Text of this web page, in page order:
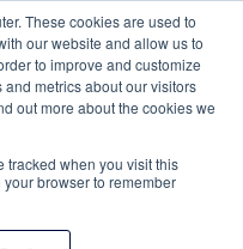
These cookies are used to
our website and allow us to
to improve and customize
metrics about our visitors
out more about the cookies we
tracked when you visit this
browser to remember
Renew Give